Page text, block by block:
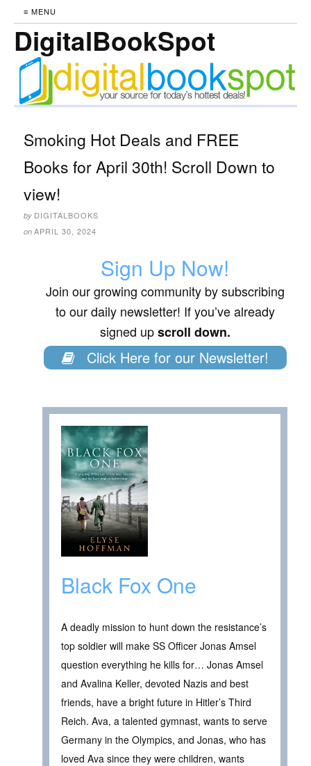
≡ MENU
DigitalBookSpot
Smoking Hot Deals and FREE
Books for April 30th! Scroll Down to
view!
by DIGITALBOOKS
on APRIL 30, 2024
Sign Up Now!
Join our growing community by subscribing
to our daily newsletter! If you’ve already
signed upscroll down.
Click Here for our Newsletter!
Black Fox One
A deadly mission to hunt down the resistance’s
top soldier will make SS Officer Jonas Amsel
question everything he kills for… Jonas Amsel
and Avalina Keller, devoted Nazis and best
friends, have a bright future in Hitler’s Third
Reich. Ava, a talented gymnast, wants to serve
Germany in the Olympics, and Jonas, who has
loved Ava since they were children, wants